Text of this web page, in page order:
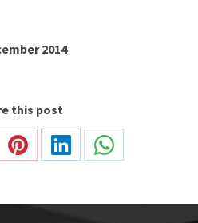
2014
this post
Share
Pinterest
Share
LinkedIn
Share
WhatsApp